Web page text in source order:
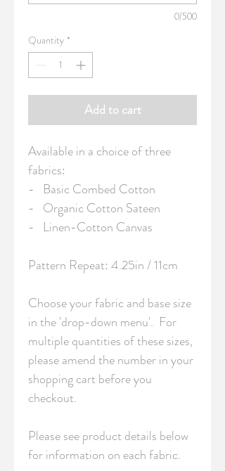
0/500
Quantity *
Add to cart
Available in a choice of three
fabrics:
-   Basic Combed Cotton
-   Organic Cotton Sateen
-   Linen-Cotton Canvas
Pattern Repeat: 4.25in / 11cm
Choose your fabric and base size
in the 'drop-down menu'.  For
multiple quantities of these sizes,
please amend the number in your
shopping cart before you
checkout.
Please see product details below
for information on each fabric.